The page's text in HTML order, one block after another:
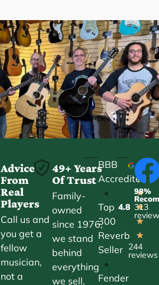
Advice
From
Real
Players
Call us and
you get a
fellow
musician,
not a
49+ Years
Of Trust
Family-
owned
since 1976,
we stand
behind
everything
we sell.
BBB
Accredited
•
Top
300
Reverb
Seller
•
Fender
4.8
★
★
★
★
★
244
reviews
98%
313